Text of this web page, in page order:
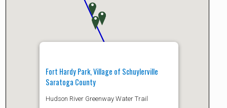
Fort Hardy Park, Village of Schuylerville
Saratoga County
Hudson River Greenway Water Trail